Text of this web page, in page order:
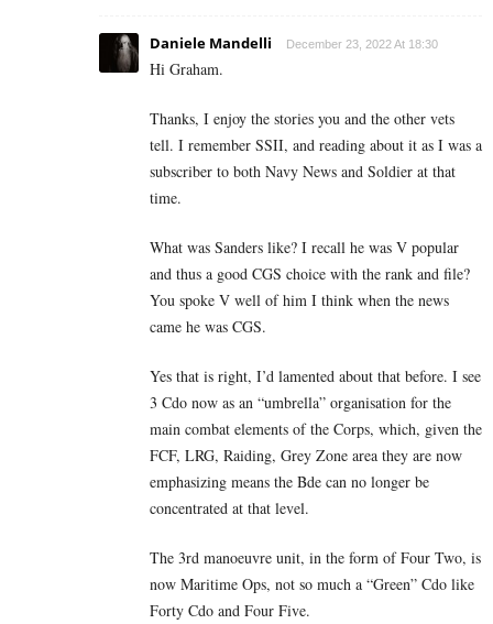
Daniele Mandelli December 23, 2022 At 18:30
Hi Graham.
Thanks, I enjoy the stories you and the other vets
tell. I remember SSII, and reading about it as I was a
subscriber to both Navy News and Soldier at that
time.
What was Sanders like? I recall he was V popular
and thus a good CGS choice with the rank and file?
You spoke V well of him I think when the news
came he was CGS.
Yes that is right, I’d lamented about that before. I see
3 Cdo now as an “umbrella” organisation for the
main combat elements of the Corps, which, given the
FCF, LRG, Raiding, Grey Zone area they are now
emphasizing means the Bde can no longer be
concentrated at that level.
The 3rd manoeuvre unit, in the form of Four Two, is
now Maritime Ops, not so much a “Green” Cdo like
Forty Cdo and Four Five.